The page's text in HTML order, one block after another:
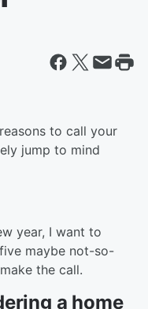
to call your
jump to mind
year, I want to
maybe not-so-
the call.
a home